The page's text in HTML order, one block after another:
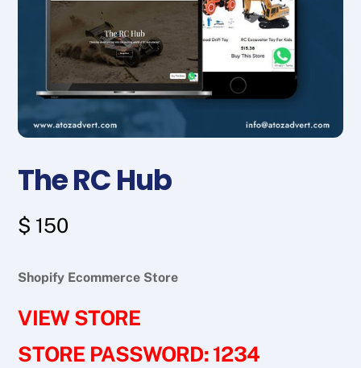
The RC Hub
$ 150
Shopify Ecommerce Store
VIEW STORE
STORE PASSWORD: 1234